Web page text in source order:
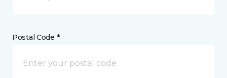
Postal Code *